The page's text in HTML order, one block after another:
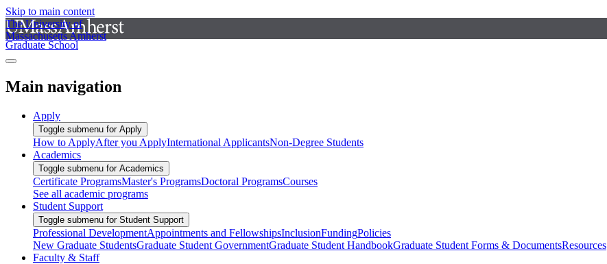
Skip to main content
The University of
Massachusetts Amherst
Graduate School
Main navigation
Apply
Toggle submenu for Apply
How to ApplyAfter you ApplyInternational ApplicantsNon-Degree Students
Academics
Toggle submenu for Academics
Certificate ProgramsMaster's ProgramsDoctoral ProgramsCourses
See all academic programs
Student Support
Toggle submenu for Student Support
Professional DevelopmentAppointments and FellowshipsInclusionFundingPolicies
New Graduate StudentsGraduate Student GovernmentGraduate Student HandbookGraduate Student Forms & DocumentsResources
Faculty & Staff